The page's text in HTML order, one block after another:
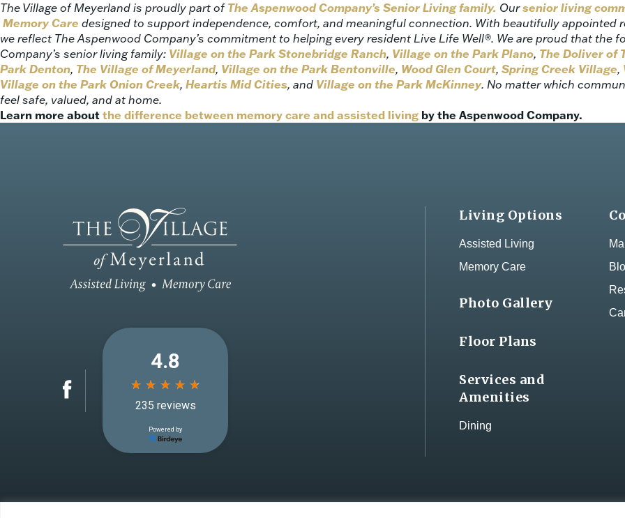
The Village of Meyerland is proudly part of The Aspenwood Company’s Senior Living family. Oursenior living
Memory Care designed to support independence, comfort, and meaningful connection. With beautifully appointed
we reflect The Aspenwood Company’s commitment to helping every resident Live Life Well®. We are proud that the
Company’s senior living family: Village on the Park Stonebridge Ranch, Village on the Park Plano, The Doliver of
Park Denton, The Village of Meyerland, Village on the Park Bentonville, Wood Glen Court, Spring Creek Village,
Village on the Park Onion Creek, Heartis Mid Cities, and Village on the Park McKinney. No matter which
feel safe, valued, and at home.
Learn more about the difference between memory care and assisted living by the Aspenwood Company.
Living Options
Assisted Living
Memory Care
Photo Gallery
Floor Plans
Services and
Amenities
Dining